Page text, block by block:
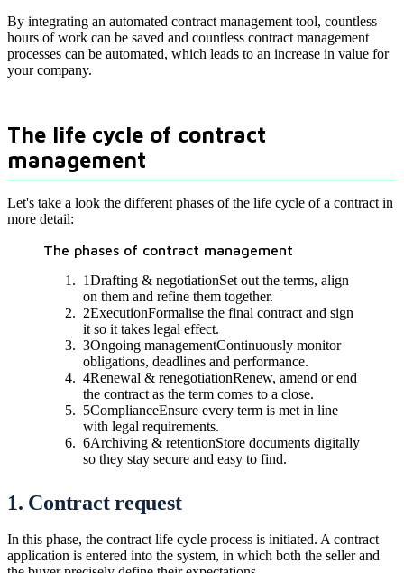
By integrating an automated contract management tool, countless
hours of work can be saved and countless contract management
processes can be automated, which leads to an increase in value for
your company.
The life cycle of contract
management
Let's take a look the different phases of the life cycle of a contract in
more detail:
The phases of contract management
1Drafting & negotiationSet out the terms, align
on them and refine them together.
2ExecutionFormalise the final contract and sign
it so it takes legal effect.
3Ongoing managementContinuously monitor
obligations, deadlines and performance.
4Renewal & renegotiationRenew, amend or end
the contract as the term comes to a close.
5ComplianceEnsure every term is met in line
with legal requirements.
6Archiving & retentionStore documents digitally
so they stay secure and easy to find.
1. Contract request
In this phase, the contract life cycle process is initiated. A contract
application is entered into the system, in which both the seller and